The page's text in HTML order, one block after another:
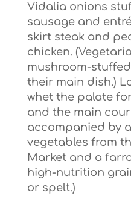
Vidalia onions
sausage and
skirt steak and
chicken.
mushroom-
their main dish.)
whet the palate
and the main
accompanied by
vegetables from
Market and a
high-nutrition
or spelt.)